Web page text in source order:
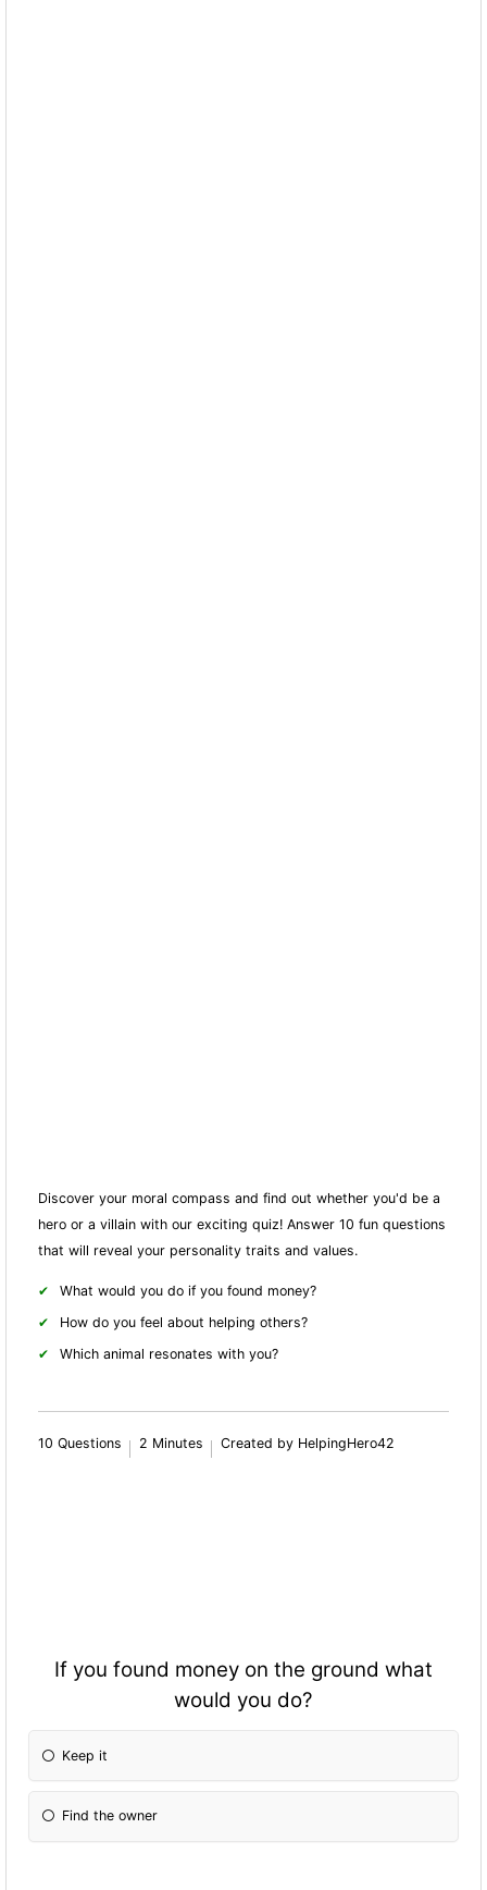
Discover your moral compass and find out whether you'd be a
hero or a villain with our exciting quiz! Answer 10 fun questions
that will reveal your personality traits and values.
What would you do if you found money?
How do you feel about helping others?
Which animal resonates with you?
10 Questions 2 Minutes Created by HelpingHero42
If you found money on the ground what
would you do?
Keep it
Find the owner